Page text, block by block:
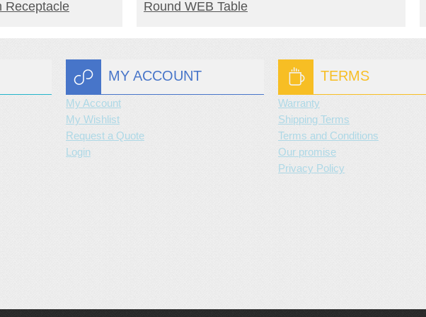
Receptacle Round WEB Table
MY ACCOUNT
My Account
My Wishlist
Request a Quote
Login
TERMS
Warranty
Shipping Terms
Terms and Conditions
Our promise
Privacy Policy